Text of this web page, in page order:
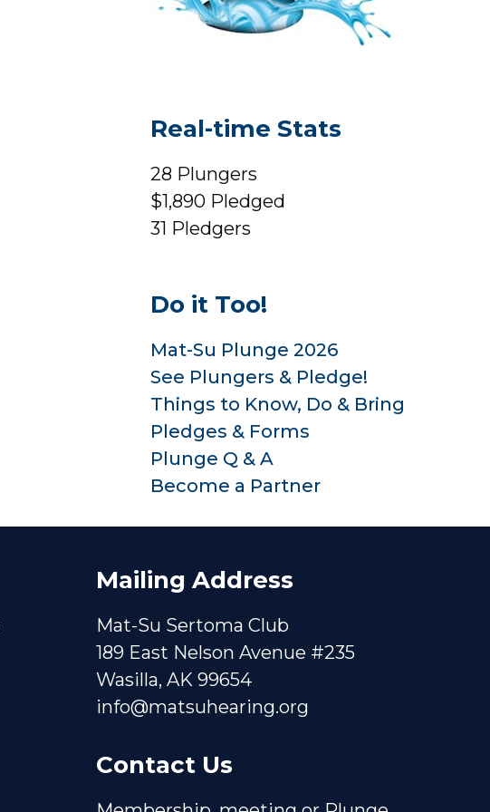
Real-time Stats
28 Plungers
$1,890Pledged
31 Pledgers
Do it Too!
Mat-Su Plunge 2026
See Plungers & Pledge!
Things to Know, Do & Bring
Pledges & Forms
Plunge Q & A
Become a Partner
Mailing Address
Mat-Su Sertoma Club
189 East Nelson Avenue #235
Wasilla, AK 99654
info@matsuhearing.org
Contact Us